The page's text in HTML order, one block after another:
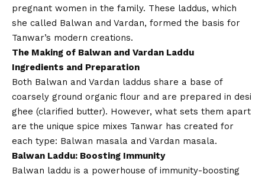
pregnant women in the family. These laddus, which
she called Balwan and Vardan, formed the basis for
Tanwar’s modern creations.
The Making of Balwan and Vardan Laddu
Ingredients and Preparation
Both Balwan and Vardan laddus share a base of
coarsely ground organic flour and are prepared in desi
ghee (clarified butter). However, what sets them apart
are the unique spice mixes Tanwar has created for
each type: Balwan masala and Vardan masala.
Balwan Laddu: Boosting Immunity
Balwan laddu is a powerhouse of immunity-boosting